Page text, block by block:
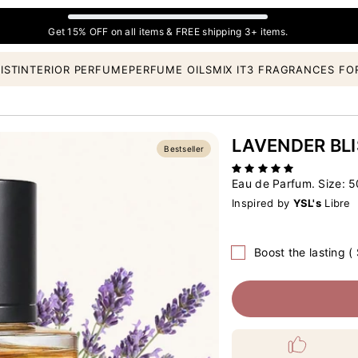
Get 15% OFF on all items & FREE shipping 3+ items.
INTERIOR PERFUMEPERFUME OILSMIX IT3 FRAGRANCES
Bestseller LAVENDER
Eau de Parfum. Size:
Inspired by YSL'sLibre
Boost the lasting